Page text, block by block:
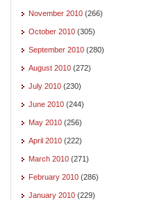
November 2010 (266)
October 2010 (305)
September 2010 (280)
August 2010 (272)
July 2010 (230)
June 2010 (244)
May 2010 (256)
April 2010 (222)
March 2010 (271)
February 2010 (286)
January 2010 (229)